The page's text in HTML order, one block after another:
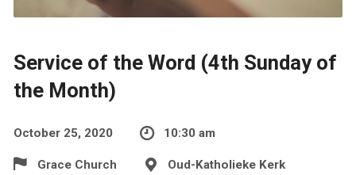
Service of the Word (4th Sunday of
the Month)
October 25, 2020 10:30 am
Grace Church
Oud-Katholieke Kerk